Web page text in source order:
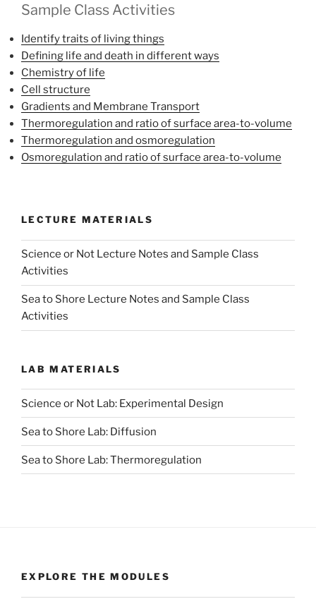
Sample Class Activities
Identify traits of living things
Defining life and death in different ways
Chemistry of life
Cell structure
Gradients and Membrane Transport
Thermoregulation and ratio of surface area-to-volume
Thermoregulation and osmoregulation
Osmoregulation and ratio of surface area-to-volume
LECTURE MATERIALS
Science or Not Lecture Notes and Sample Class
Activities
Sea to Shore Lecture Notes and Sample Class
Activities
LAB MATERIALS
Science or Not Lab: Experimental Design
Sea to Shore Lab: Diffusion
Sea to Shore Lab: Thermoregulation
EXPLORE THE MODULES